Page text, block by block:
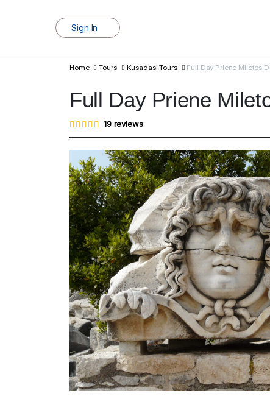
Sign In
Home Tours Kusadasi Tours Full Day Priene Miletos
Full Day Priene
Rated
4.95
out of
5
based
on
19
customer
ratings
19reviews